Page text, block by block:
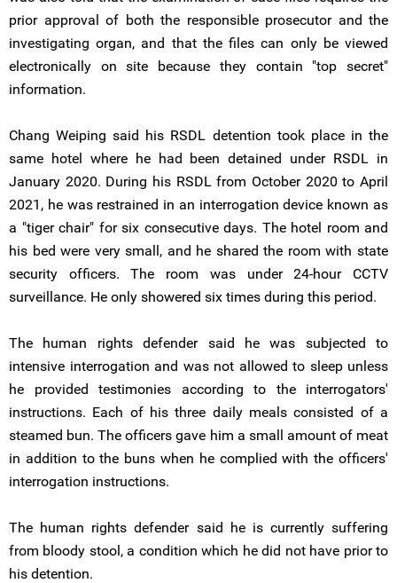
prior approval of both the responsible prosecutor and the
investigating organ, and that the files can only be viewed
electronically on site because they contain "top secret"
information.
Chang Weiping said his RSDL detention took place in the
same hotel where he had been detained under RSDL in
January 2020. During his RSDL from October 2020 to April
2021, he was restrained in an interrogation device known as
a "tiger chair" for six consecutive days. The hotel room and
his bed were very small, and he shared the room with state
security officers. The room was under 24-hour CCTV
surveillance. He only showered six times during this period.
The human rights defender said he was subjected to
intensive interrogation and was not allowed to sleep unless
he provided testimonies according to the interrogators'
instructions. Each of his three daily meals consisted of a
steamed bun. The officers gave him a small amount of meat
in addition to the buns when he complied with the officers'
interrogation instructions.
The human rights defender said he is currently suffering
from bloody stool, a condition which he did not have prior to
his detention.